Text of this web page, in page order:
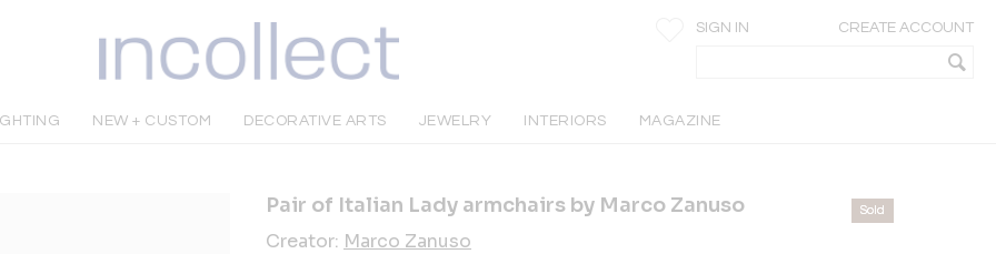
SIGN IN CREATE ACCOUNT
NEW + CUSTOM DECORATIVE ARTS JEWELRY INTERIORS MAGAZINE
Pair of Italian Lady armchairs by Marco Zanuso
Creator: Marco Zanuso
Sold